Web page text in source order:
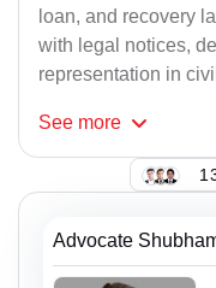
loan, and recovery
with legal notices,
representation in
See more
Advocate